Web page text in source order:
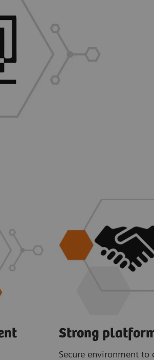
Strong
Secure environment to